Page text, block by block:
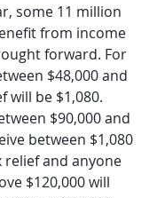
some 11 million
from income
forward. For
$48,000 and
will be $1,080.
$90,000 and
between $1,080
relief and anyone
$120,000 will